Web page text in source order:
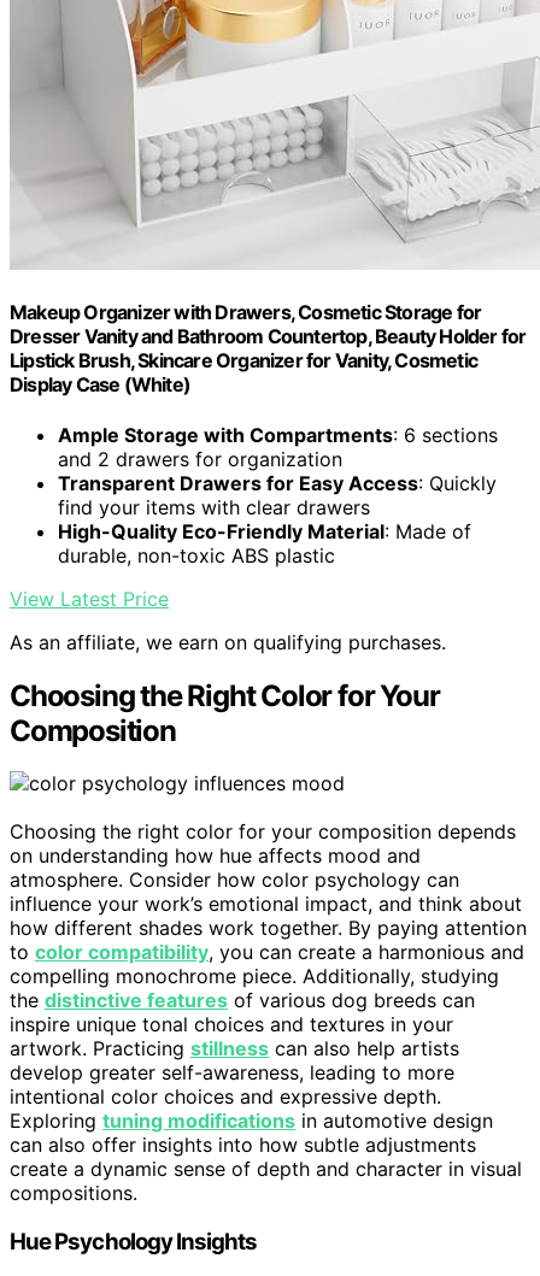
Makeup Organizer with Drawers, Cosmetic Storage for
Dresser Vanity and Bathroom Countertop, Beauty Holder for
Lipstick Brush, Skincare Organizer for Vanity, Cosmetic
Display Case (White)
Ample Storage with Compartments: 6 sections
and 2 drawers for organization
Transparent Drawers for Easy Access: Quickly
find your items with clear drawers
High-Quality Eco-Friendly Material: Made of
durable, non-toxic ABS plastic
View Latest Price
As an affiliate, we earn on qualifying purchases.
Choosing the Right Color for Your
Composition
Choosing the right color for your composition depends
on understanding how hue affects mood and
atmosphere. Consider how color psychology can
influence your work’s emotional impact, and think about
how different shades work together. By paying attention
to color compatibility, you can create a harmonious and
compelling monochrome piece. Additionally, studying
the distinctive features of various dog breeds can
inspire unique tonal choices and textures in your
artwork. Practicing stillness can also help artists
develop greater self-awareness, leading to more
intentional color choices and expressive depth.
Exploring tuning modifications in automotive design
can also offer insights into how subtle adjustments
create a dynamic sense of depth and character in visual
compositions.
Hue Psychology Insights